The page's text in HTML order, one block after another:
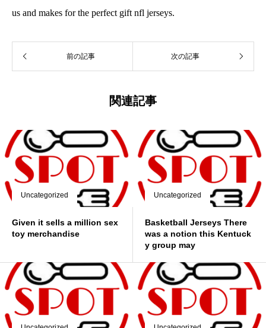
us and makes for the perfect gift nfl jerseys.
前の記事 次の記事
関連記事
Uncategorized
Given it sells a million sex
toy merchandise
Uncategorized
Basketball Jerseys There
was a notion this Kentuck
y group may